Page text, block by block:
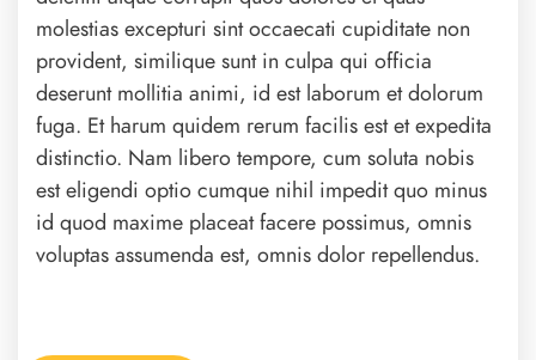
molestias excepturi sint occaecati cupiditate non
provident, similique sunt in culpa qui officia
deserunt mollitia animi, id est laborum et dolorum
fuga. Et harum quidem rerum facilis est et expedita
distinctio. Nam libero tempore, cum soluta nobis
est eligendi optio cumque nihil impedit quo minus
id quod maxime placeat facere possimus, omnis
voluptas assumenda est, omnis dolor repellendus.